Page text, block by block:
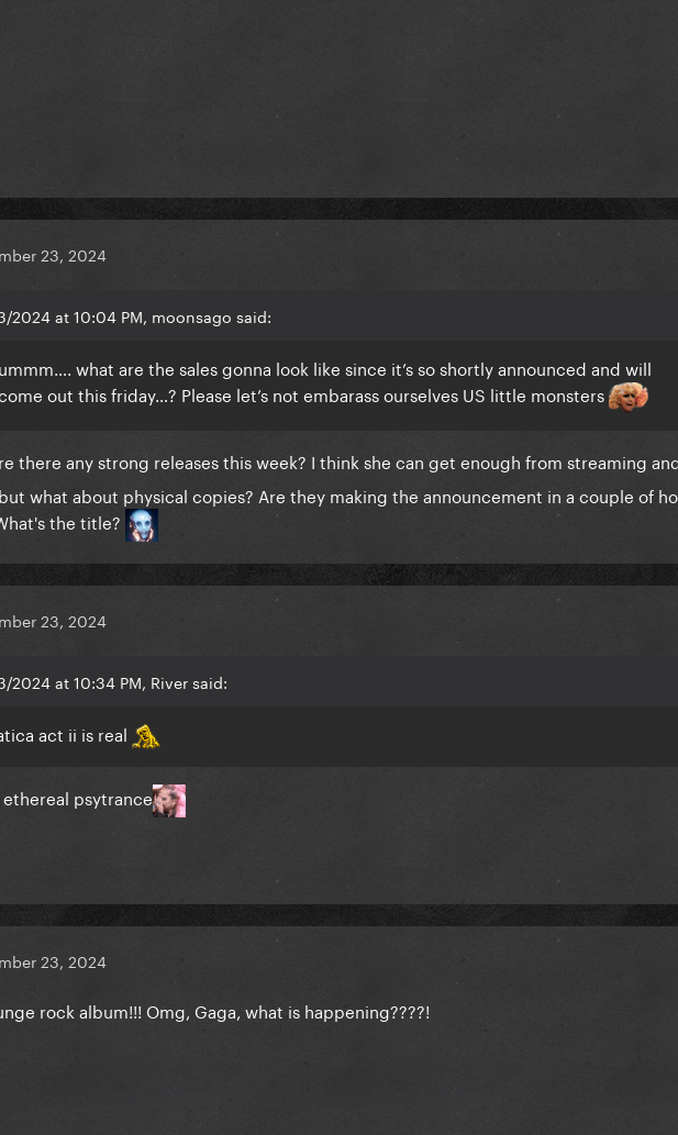
23, 2024
2024 at 10:04 PM, moonsago said:
what are the sales gonna look like since it’s so shortly announced and will
out this friday…? Please let’s not embarass ourselves US little monsters
there any strong releases this week? I think she can get enough from streaming
what about physical copies? Are they making the announcement in a couple of
the title?
23, 2024
2024 at 10:34 PM, River said:
act ii is real
ethereal psytrance
23, 2024
rock album!!! Omg, Gaga, what is happening????!